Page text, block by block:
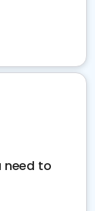
need to